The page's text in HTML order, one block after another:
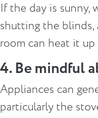
If the day is sunny,
shutting the blinds,
room can heat it up
4. Be mindful
Appliances can
particularly the